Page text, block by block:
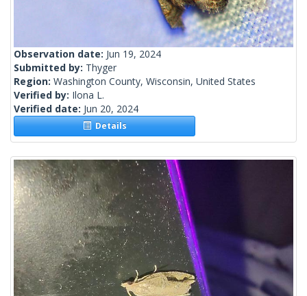
Observation date: Jun 19, 2024
Submitted by: Thyger
Region: Washington County, Wisconsin, United States
Verified by: Ilona L.
Verified date: Jun 20, 2024
Details